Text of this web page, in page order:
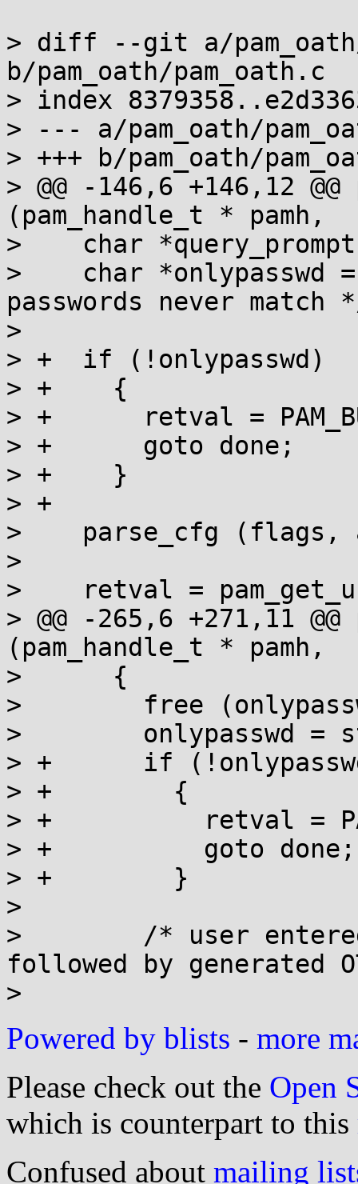
> diff --git a/pam_oath/
b/pam_oath/pam_oath.c
> index
> --- a/pam_oath/
> +++ b/pam_oath/
> @@ -146,6 +146,12
(pam_handle_t * pamh,
>    char *query_prompt
>    char *onlypasswd =
passwords never match
>
> +  if (!onlypasswd)
> +    {
> +      retval =
> +      goto done;
> +    }
> +
>    parse_cfg (flags,
>
>    retval =
> @@ -265,6 +271,11
(pam_handle_t * pamh,
>      {
>        free
>        onlypasswd =
> +      if
> +        {
> +          retval =
> +          goto done;
> +        }
>
>        /* user entered
followed by generated
Powered by blists - more
Please check out the Open
which is counterpart to this
Confused about mailing